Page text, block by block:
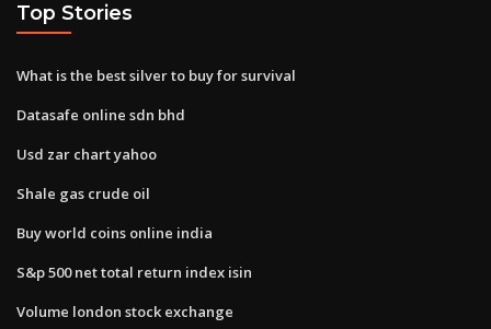
Top Stories
What is the best silver to buy for survival
Datasafe online sdn bhd
Usd zar chart yahoo
Shale gas crude oil
Buy world coins online india
S&p 500 net total return index isin
Volume london stock exchange